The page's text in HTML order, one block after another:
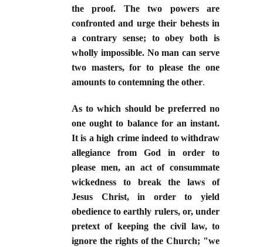
the proof. The two powers are
confronted and urge their behests in
a contrary sense; to obey both is
wholly impossible. No man can serve
two masters, for to please the one
amounts to contemning the other.
As to which should be preferred no
one ought to balance for an instant.
It is a high crime indeed to withdraw
allegiance from God in order to
please men, an act of consummate
wickedness to break the laws of
Jesus Christ, in order to yield
obedience to earthly rulers, or, under
pretext of keeping the civil law, to
ignore the rights of the Church; "we